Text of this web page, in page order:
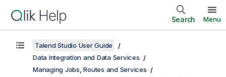
Search Menu
Talend Studio User Guide
Data Integration and Data Services
Managing Jobs, Routes and Services